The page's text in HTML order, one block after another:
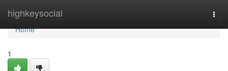
highkeysocial
Home
Home
1